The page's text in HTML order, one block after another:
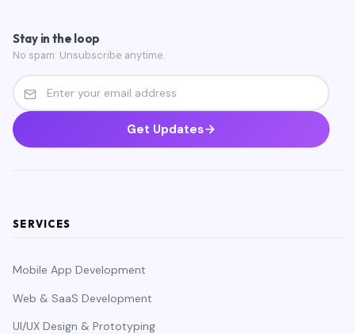
Stay in the loop
No spam. Unsubscribe anytime.
Get Updates
SERVICES
Mobile App Development
Web & SaaS Development
UI/UX Design & Prototyping